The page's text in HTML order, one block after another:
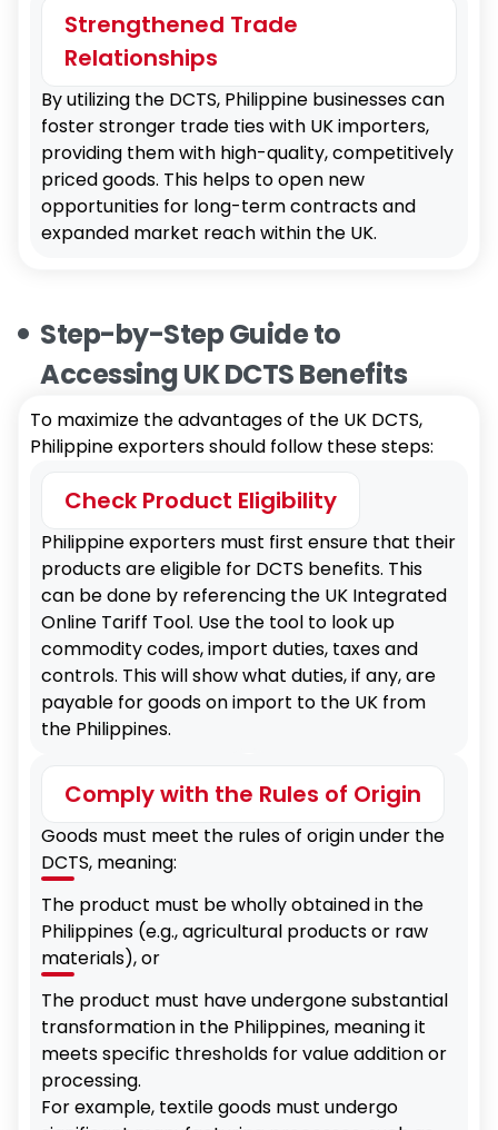
Strengthened Trade
Relationships
By utilizing the DCTS, Philippine businesses can
foster stronger trade ties with UK importers,
providing them with high-quality, competitively
priced goods. This helps to open new
opportunities for long-term contracts and
expanded market reach within the UK.
Step-by-Step Guide to
Accessing UK DCTS Benefits
To maximize the advantages of the UK DCTS,
Philippine exporters should follow these steps:
Check Product Eligibility
Philippine exporters must first ensure that their
products are eligible for DCTS benefits. This
can be done by referencing the UK Integrated
Online Tariff Tool. Use the tool to look up
commodity codes, import duties, taxes and
controls. This will show what duties, if any, are
payable for goods on import to the UK from
the Philippines.
Comply with the Rules of Origin
Goods must meet the rules of origin under the
DCTS, meaning:
The product must be wholly obtained in the
Philippines (e.g., agricultural products or raw
materials), or
The product must have undergone substantial
transformation in the Philippines, meaning it
meets specific thresholds for value addition or
processing.
For example, textile goods must undergo